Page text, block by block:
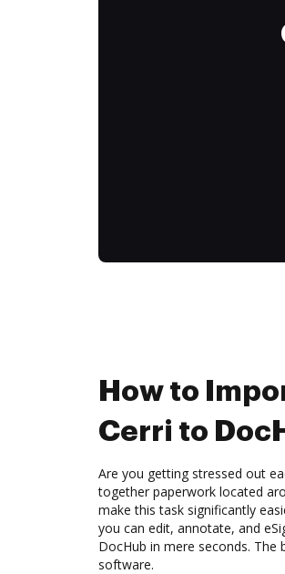
How to
Cerri to
Are you getting stressed out
together paperwork located
make this task significantly
you can edit, annotate, and
DocHub in mere seconds. The
software.